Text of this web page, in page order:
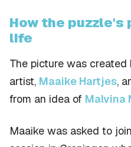
How the
life
The picture was
artist, Maaike Hartjes,
from an idea of Malvina
Maaike was asked to